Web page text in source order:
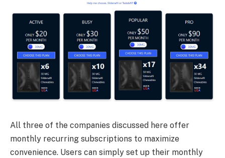
All three of the companies discussed here offer
monthly recurring subscriptions to maximize
convenience. Users can simply set up their monthly